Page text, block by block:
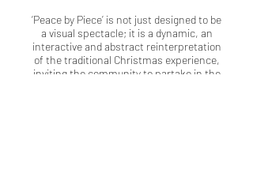
‘Peace by Piece’ is not just designed to be
a visual spectacle; it is a dynamic, an
interactive and abstract reinterpretation
of the traditional Christmas experience,
inviting the community to partake in the